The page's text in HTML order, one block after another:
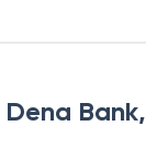
Dena Bank,